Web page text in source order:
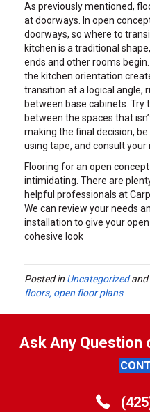
As previously mentioned,
at doorways. In open
doorways, so where to
kitchen is a traditional
ends and other rooms
the kitchen orientation
transition at a logical angle,
between base cabinets. Try
between the spaces that
making the final decision,
using tape, and consult your
Flooring for an open
intimidating. There are
helpful professionals at
We can review your needs
installation to give your
cohesive look
Posted in Uncategorizedand
floors, open floor plans
Ask Any Question